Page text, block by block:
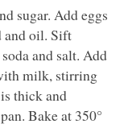
sugar. Add eggs
and oil. Sift
and salt. Add
milk, stirring
thick and
Bake at 350°